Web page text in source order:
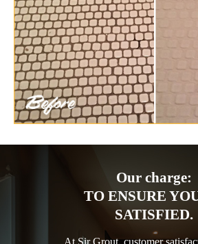
Our charge:
TO ENSURE
SATISFIED.